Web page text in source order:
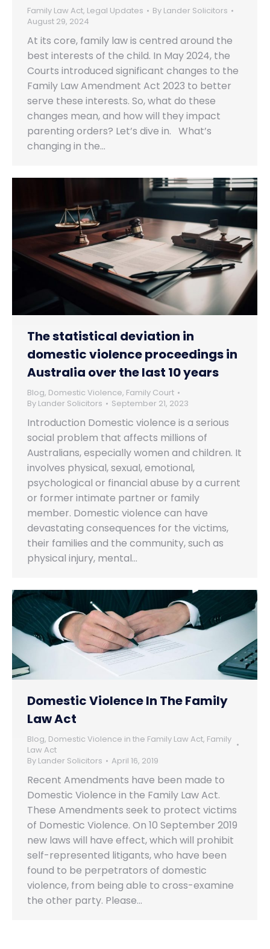
Family Law Act, Legal Updates By Lander Solicitors
August 29, 2024
At its core, family law is centred around the
best interests of the child. In May 2024, the
Courts introduced significant changes to the
Family Law Amendment Act 2023 to better
serve these interests. So, what do these
changes mean, and how will they impact
parenting orders? Let’s dive in. What’s
changing in the…
The statistical deviation in
domestic violence proceedings in
Australia over the last 10 years
Blog, Domestic Violence, Family Court
By Lander Solicitors September 21, 2023
Introduction Domestic violence is a serious
social problem that affects millions of
Australians, especially women and children. It
involves physical, sexual, emotional,
psychological or financial abuse by a current
or former intimate partner or family
member. Domestic violence can have
devastating consequences for the victims,
their families and the community, such as
physical injury, mental…
Domestic Violence In The Family
Law Act
Blog, Domestic Violence in the Family Law Act, Family
Law Act
By Lander Solicitors April 16, 2019
Recent Amendments have been made to
Domestic Violence in the Family Law Act.
These Amendments seek to protect victims
of Domestic Violence. On 10 September 2019
new laws will have effect, which will prohibit
self-represented litigants, who have been
found to be perpetrators of domestic
violence, from being able to cross-examine
the other party. Please…